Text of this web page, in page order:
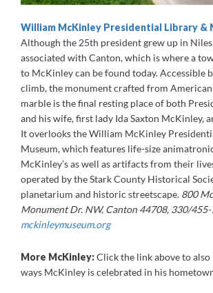
William McKinley Presidential Library &
Although the 25th president grew up in
associated with Canton, which is where a
to McKinley can be found today. Accessible
climb, the monument crafted from
marble is the final resting place of both
and his wife, first lady Ida Saxton McKinley,
It overlooks the William McKinley
Museum, which features life-size
McKinley’s as well as artifacts from their
operated by the Stark County Historical
planetarium and historic streetscape. 800
Monument Dr. NW, Canton 44708, 330/
mckinleymuseum.org
More McKinley:Click the link above to
ways McKinley is celebrated in his